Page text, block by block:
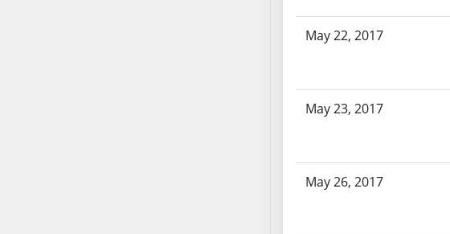
May 22, 2017
May 23, 2017
May 26, 2017